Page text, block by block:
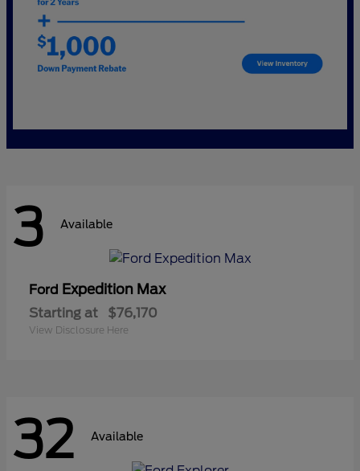
3 Available
Ford Expedition Max
Starting at $76,170
View Disclosure Here
32 Available